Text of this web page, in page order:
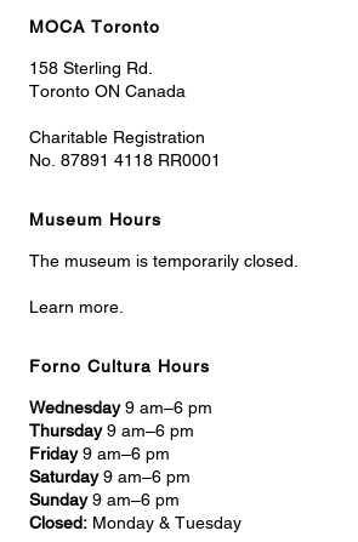
MOCA Toronto
158 Sterling Rd.
Toronto ON Canada
Charitable Registration
No. 87891 4118 RR0001
Museum Hours
The museum is temporarily closed.
Learn more.
Forno Cultura Hours
Wednesday9 am–6 pm
Thursday9 am–6 pm
Friday9 am–6 pm
Saturday9 am–6 pm
Sunday9 am–6 pm
Closed: Monday & Tuesday